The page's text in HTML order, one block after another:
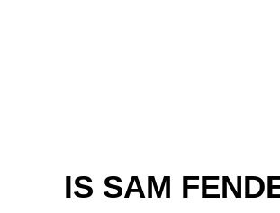
IS SAM